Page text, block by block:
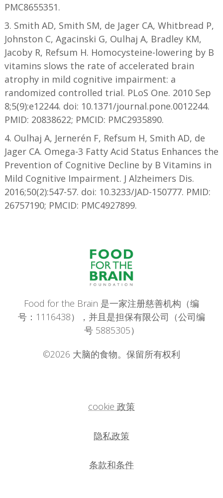
PMC8655351.
3. Smith AD, Smith SM, de Jager CA, Whitbread P,
Johnston C, Agacinski G, Oulhaj A, Bradley KM,
Jacoby R, Refsum H. Homocysteine-lowering by B
vitamins slows the rate of accelerated brain
atrophy in mild cognitive impairment: a
randomized controlled trial. PLoS One. 2010 Sep
8;5(9):e12244. doi: 10.1371/journal.pone.0012244.
PMID: 20838622; PMCID: PMC2935890.
4. Oulhaj A, Jernerén F, Refsum H, Smith AD, de
Jager CA. Omega-3 Fatty Acid Status Enhances the
Prevention of Cognitive Decline by B Vitamins in
Mild Cognitive Impairment. J Alzheimers Dis.
2016;50(2):547-57. doi: 10.3233/JAD-150777. PMID:
26757190; PMCID: PMC4927899.
Food for the Brain 是一家注册慈善机构（编
号：1116438），并且是担保有限公司（公司编
号 5885305）
©2026 大脑的食物。保留所有权利
cookie 政策
隐私政策
条款和条件